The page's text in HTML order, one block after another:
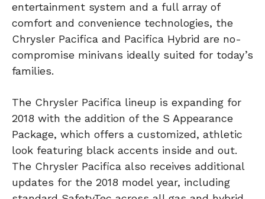
entertainment system and a full array of
comfort and convenience technologies, the
Chrysler Pacifica and Pacifica Hybrid are no-
compromise minivans ideally suited for today’s
families.
The Chrysler Pacifica lineup is expanding for
2018 with the addition of the S Appearance
Package, which offers a customized, athletic
look featuring black accents inside and out.
The Chrysler Pacifica also receives additional
updates for the 2018 model year, including